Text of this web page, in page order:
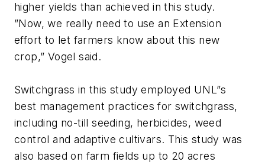
higher yields than achieved in this study.
”Now, we really need to use an Extension
effort to let farmers know about this new
crop,” Vogel said.
Switchgrass in this study employed UNL”s
best management practices for switchgrass,
including no-till seeding, herbicides, weed
control and adaptive cultivars. This study was
also based on farm fields up to 20 acres